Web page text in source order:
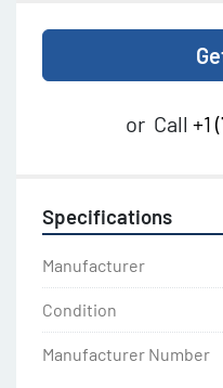
or Call +1
Specifications
Manufacturer
Condition
Manufacturer Number